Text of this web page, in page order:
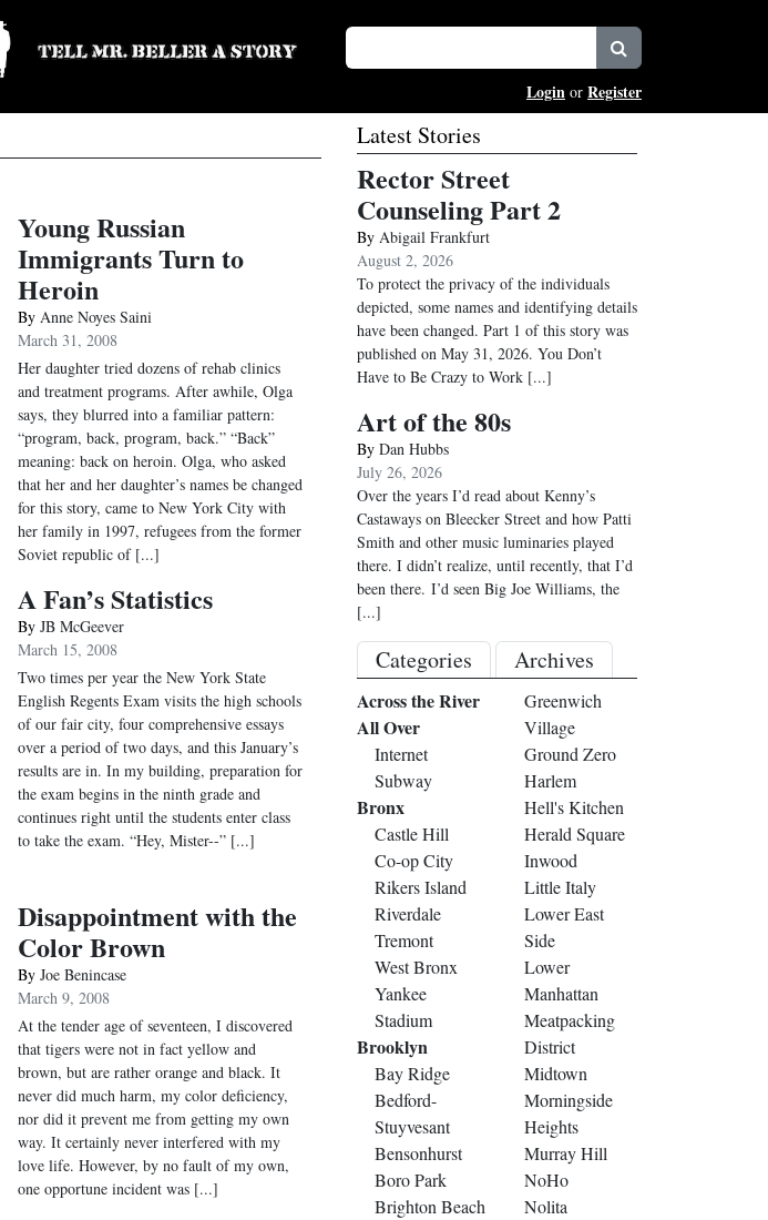
Login or Register
Young Russian
Immigrants Turn to
Heroin
By Anne Noyes Saini
March 31, 2008
Her daughter tried dozens of rehab clinics
and treatment programs. After awhile, Olga
says, they blurred into a familiar pattern:
“program, back, program, back.” “Back”
meaning: back on heroin. Olga, who asked
that her and her daughter’s names be changed
for this story, came to New York City with
her family in 1997, refugees from the former
Soviet republic of [...]
A Fan’s Statistics
By JB McGeever
March 15, 2008
Two times per year the New York State
English Regents Exam visits the high schools
of our fair city, four comprehensive essays
over a period of two days, and this January’s
results are in. In my building, preparation for
the exam begins in the ninth grade and
continues right until the students enter class
to take the exam. “Hey, Mister--” [...]
Disappointment with the
Color Brown
By Joe Benincase
March 9, 2008
At the tender age of seventeen, I discovered
that tigers were not in fact yellow and
brown, but are rather orange and black. It
never did much harm, my color deficiency,
nor did it prevent me from getting my own
way. It certainly never interfered with my
love life. However, by no fault of my own,
one opportune incident was [...]
Latest Stories
Rector Street
Counseling Part 2
By Abigail Frankfurt
August 2, 2026
To protect the privacy of the individuals
depicted, some names and identifying details
have been changed. Part 1 of this story was
published on May 31, 2026. You Don’t
Have to Be Crazy to Work [...]
Art of the 80s
By Dan Hubbs
July 26, 2026
Over the years I’d read about Kenny’s
Castaways on Bleecker Street and how Patti
Smith and other music luminaries played
there. I didn’t realize, until recently, that I’d
been there. I’d seen Big Joe Williams, the
[...]
Categories Archives
Across the River
All Over
Internet
Subway
Bronx
Castle Hill
Co-op City
Rikers Island
Riverdale
Tremont
West Bronx
Yankee
Stadium
Brooklyn
Bay Ridge
Bedford-
Stuyvesant
Bensonhurst
Boro Park
Brighton Beach
Greenwich
Village
Ground Zero
Harlem
Hell's Kitchen
Herald Square
Inwood
Little Italy
Lower East
Side
Lower
Manhattan
Meatpacking
District
Midtown
Morningside
Heights
Murray Hill
NoHo
Nolita